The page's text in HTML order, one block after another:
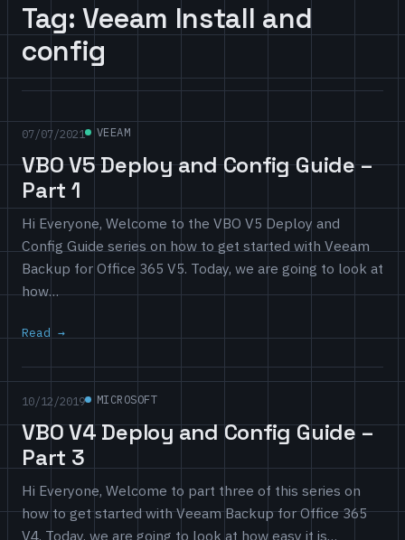
Tag:Veeam Install and
config
07/07/2021 VEEAM
VBO V5 Deploy and Config Guide –
Part 1
Hi Everyone, Welcome to the VBO V5 Deploy and
Config Guide series on how to get started with Veeam
Backup for Office 365 V5. Today, we are going to look at
how…
Read
10/12/2019 MICROSOFT
VBO V4 Deploy and Config Guide –
Part 3
Hi Everyone, Welcome to part three of this series on
how to get started with Veeam Backup for Office 365
V4. Today, we are going to look at how easy it is…